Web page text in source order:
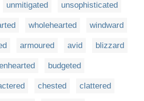
unmitigated unsophisticated
wholehearted windward
armoured avid blizzard
budgeted
chested clattered